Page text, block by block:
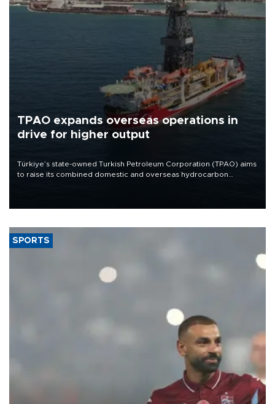
TPAO expands overseas operations in
drive for higher output
Türkiye’s state-owned Turkish Petroleum Corporation (TPAO) aims
to raise its combined domestic and overseas hydrocarbon
SPORTS